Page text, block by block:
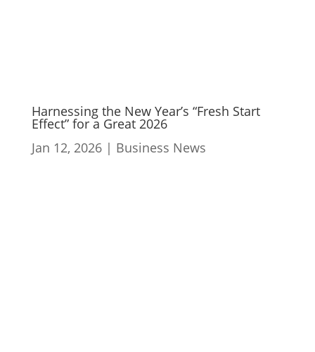
Harnessing the New Year’s “Fresh Start
Effect” for a Great 2026
Jan 12, 2026| Business News